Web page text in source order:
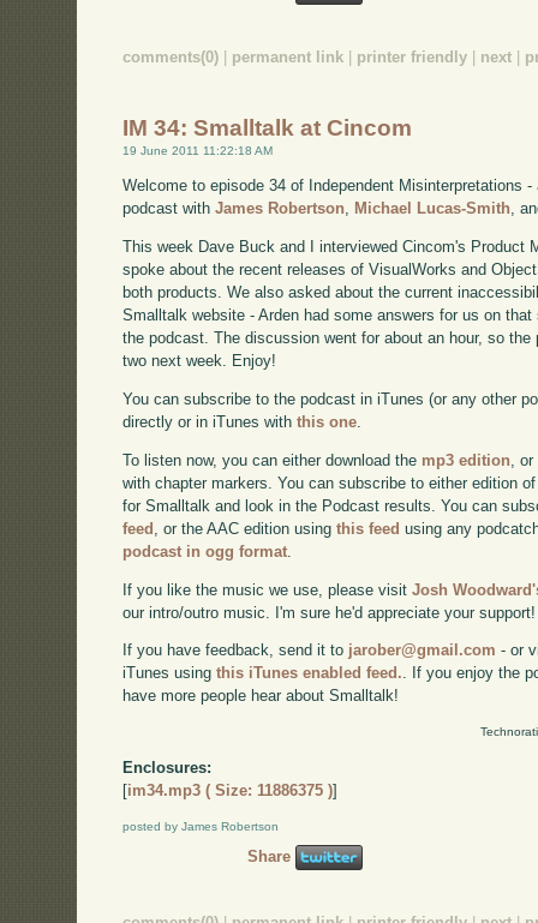
comments(0) permanent link printer friendly next
IM 34: Smalltalk at Cincom
19 June 2011 11:22:18 AM
Welcome to episode 34 of Independent Misinterpretations
podcast withJames Robertson, Michael Lucas-Smith,
This week Dave Buck and I interviewed Cincom's Product
spoke about the recent releases of VisualWorks and
both products. We also asked about the current
Smalltalk website - Arden had some answers for us on
the podcast. The discussion went for about an hour, so
two next week. Enjoy!
You can subscribe to the podcast in iTunes (or any other
directly or in iTunes withthis one
To listen now, you can either download the mp3 edition ,
with chapter markers. You can subscribe to either edition
for Smalltalk and look in the Podcast results. You can
feed , or the AAC edition usingthis feed using any
podcast in ogg format
If you like the music we use, please visitJosh
our intro/outro music. I'm sure he'd appreciate your support!
If you have feedback, send it to jarober@gmail.com - or
iTunes usingthis iTunes enabled feed.. If you enjoy the
have more people hear about Smalltalk!
Enclosures:
[im34.mp3 ( Size: 11886375 )]
posted by James Robertson
Share